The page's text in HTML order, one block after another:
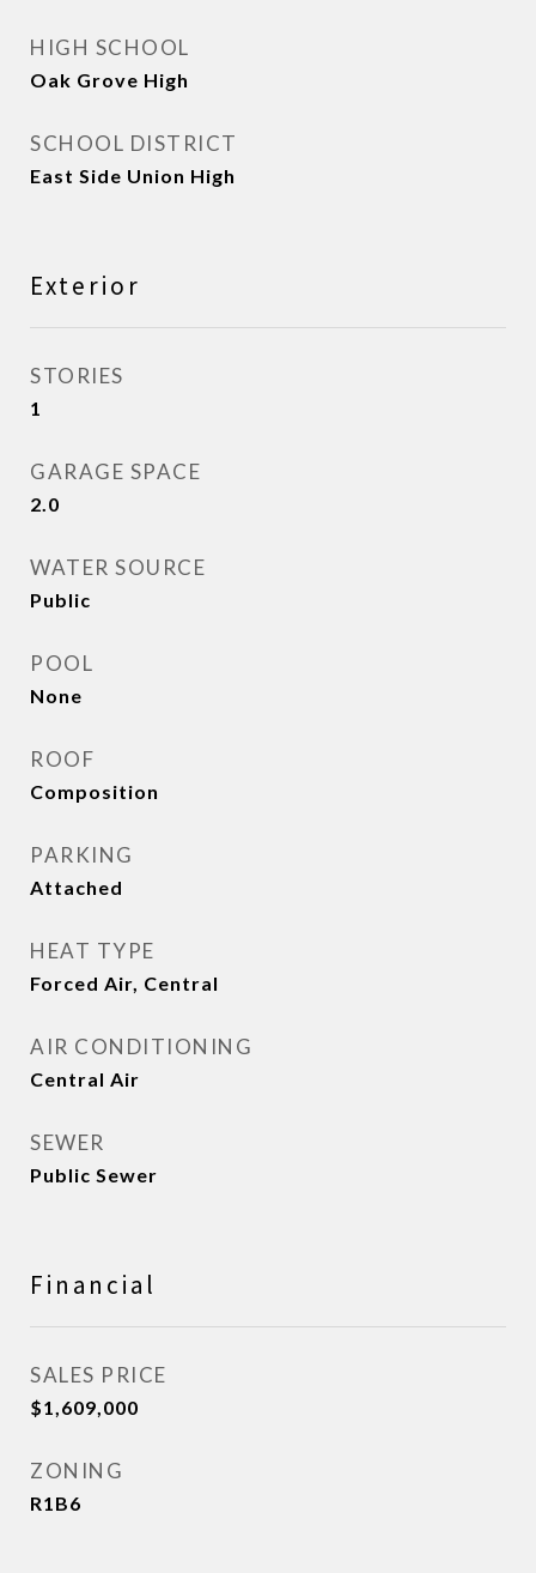
HIGH SCHOOL
Oak Grove High
SCHOOL DISTRICT
East Side Union High
Exterior
STORIES
1
GARAGE SPACE
2.0
WATER SOURCE
Public
POOL
None
ROOF
Composition
PARKING
Attached
HEAT TYPE
Forced Air, Central
AIR CONDITIONING
Central Air
SEWER
Public Sewer
Financial
SALES PRICE
$1,609,000
ZONING
R1B6